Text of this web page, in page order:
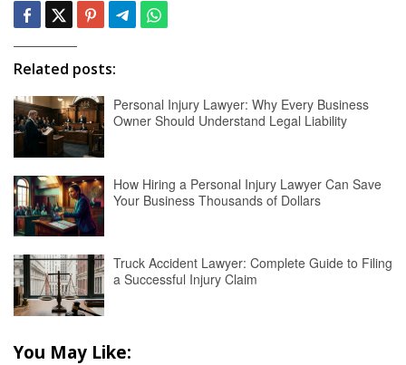
Related posts:
Personal Injury Lawyer: Why Every Business
Owner Should Understand Legal Liability
How Hiring a Personal Injury Lawyer Can Save
Your Business Thousands of Dollars
Truck Accident Lawyer: Complete Guide to Filing
a Successful Injury Claim
You May Like: